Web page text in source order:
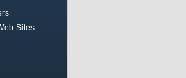
Sites